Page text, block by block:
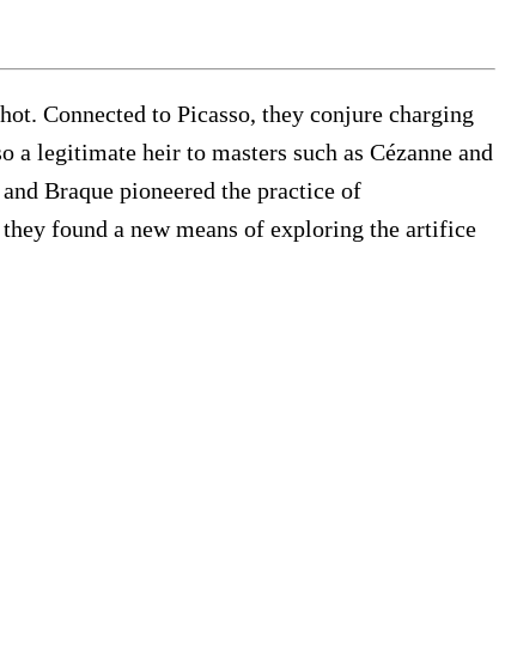
Connected to Picasso, they conjure charging
a legitimate heir to masters such as Cézanne and
Braque pioneered the practice of
found a new means of exploring the artifice